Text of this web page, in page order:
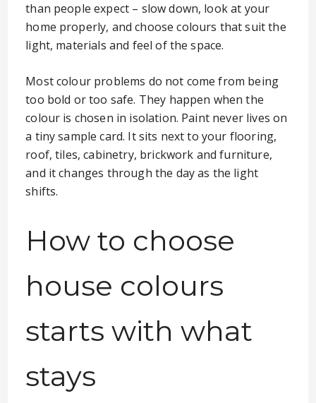
than people expect – slow down, look at your
home properly, and choose colours that suit the
light, materials and feel of the space.
Most colour problems do not come from being
too bold or too safe. They happen when the
colour is chosen in isolation. Paint never lives on
a tiny sample card. It sits next to your flooring,
roof, tiles, cabinetry, brickwork and furniture,
and it changes through the day as the light
shifts.
How to choose
house colours
starts with what
stays